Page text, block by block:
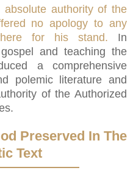
authority of the
no apology to any
for his stand. In
and teaching the
a comprehensive
polemic literature and
of the Authorized
Preserved In The
Text